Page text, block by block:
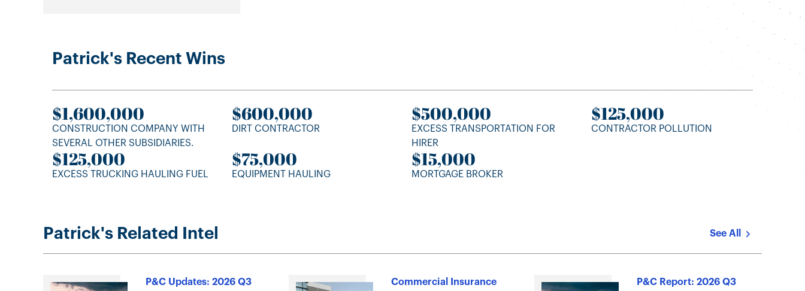
Patrick's Recent Wins
$1,600,000
CONSTRUCTION COMPANY WITH
SEVERAL OTHER SUBSIDIARIES.
$600,000
DIRT CONTRACTOR
$500,000
EXCESS TRANSPORTATION FOR
HIRER
$125,000
CONTRACTOR POLLUTION
$125,000
EXCESS TRUCKING HAULING FUEL
$75,000
EQUIPMENT HAULING
$15,000
MORTGAGE BROKER
Patrick's Related Intel See All
P&C Updates: 2026 Q3
Commercial Insurance
P&C Report: 2026 Q3